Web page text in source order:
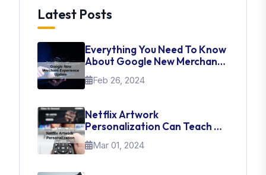
Latest Posts
Everything You Need To Know
About Google New Merchant
Experience Update
Feb 26, 2024
Netflix Artwork
Personalization Can Teach Us
About UI Web Design
Mar 01, 2024